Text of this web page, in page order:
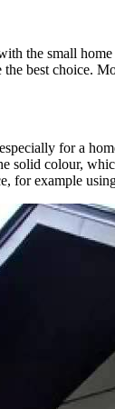
the small
best choice.
for a
solid colour,
for example